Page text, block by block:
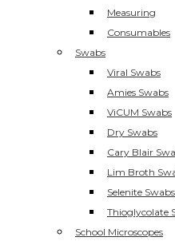
Measuring
Consumables
Swabs
Viral Swabs
Amies Swabs
ViCUM Swabs
Dry Swabs
Cary Blair
Lim Broth
Selenite Swabs
Thioglycolate
School Microscopes